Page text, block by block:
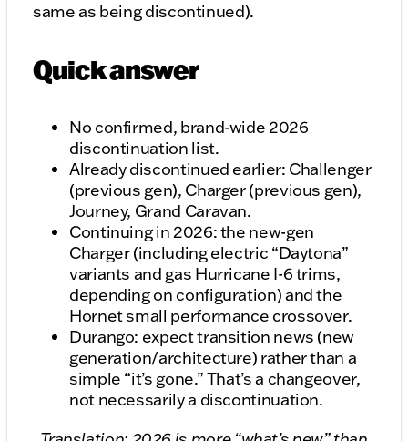
same as being discontinued).
Quick answer
No confirmed, brand-wide 2026
discontinuation list.
Already discontinued earlier: Challenger
(previous gen), Charger (previous gen),
Journey, Grand Caravan.
Continuing in 2026: the new-gen
Charger (including electric “Daytona”
variants and gas Hurricane I-6 trims,
depending on configuration) and the
Hornet small performance crossover.
Durango: expect transition news (new
generation/architecture) rather than a
simple “it’s gone.” That’s a changeover,
not necessarily a discontinuation.